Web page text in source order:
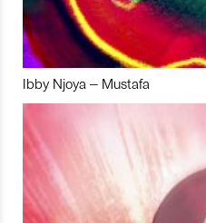
Ibby Njoya – Mustafa